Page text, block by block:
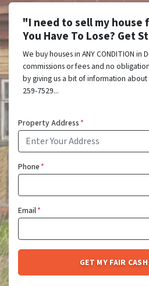
"I need to sell my house
You Have To Lose? Get
We buy houses in ANY CONDITION in
commissions or fees and no
by giving us a bit of information
259-7529...
Property Address*
Phone*
Email*